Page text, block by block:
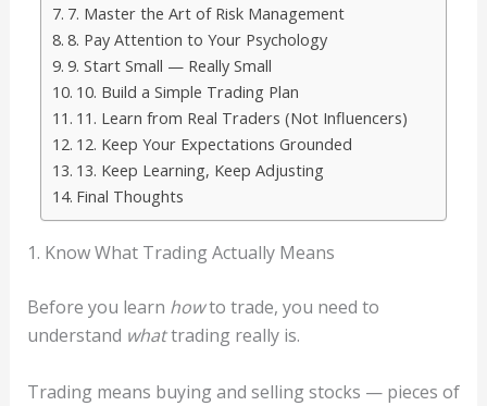
7. Master the Art of Risk Management
8. Pay Attention to Your Psychology
9. Start Small — Really Small
10. Build a Simple Trading Plan
11. Learn from Real Traders (Not Influencers)
12. Keep Your Expectations Grounded
13. Keep Learning, Keep Adjusting
Final Thoughts
1. Know What Trading Actually Means
Before you learn howto trade, you need to
understand whattrading really is.
Trading means buying and selling stocks — pieces of